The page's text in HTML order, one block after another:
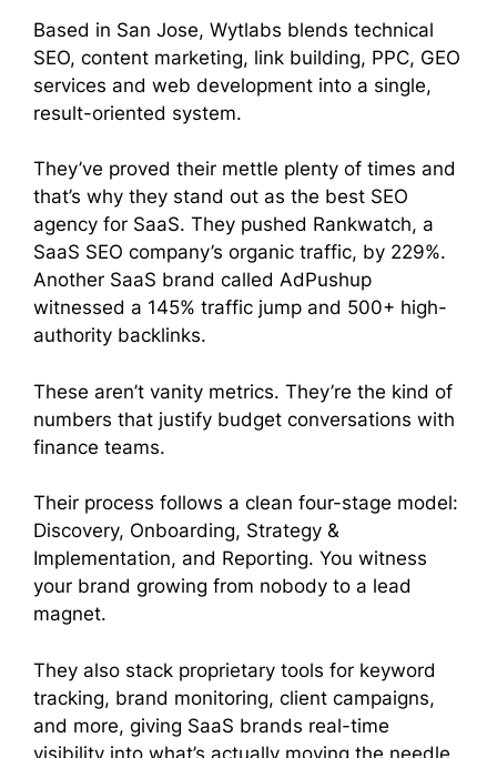
Based in San Jose, Wytlabs blends technical
SEO, content marketing, link building, PPC, GEO
services and web development into a single,
result-oriented system.
They’ve proved their mettle plenty of times and
that’s why they stand out as the best SEO
agency for SaaS. They pushed Rankwatch, a
SaaS SEO company’s organic traffic, by 229%.
Another SaaS brand called AdPushup
witnessed a 145% traffic jump and 500+ high-
authority backlinks.
These aren’t vanity metrics. They’re the kind of
numbers that justify budget conversations with
finance teams.
Their process follows a clean four-stage model:
Discovery, Onboarding, Strategy &
Implementation, and Reporting. You witness
your brand growing from nobody to a lead
magnet.
They also stack proprietary tools for keyword
tracking, brand monitoring, client campaigns,
and more, giving SaaS brands real-time
visibility into what’s actually moving the needle.